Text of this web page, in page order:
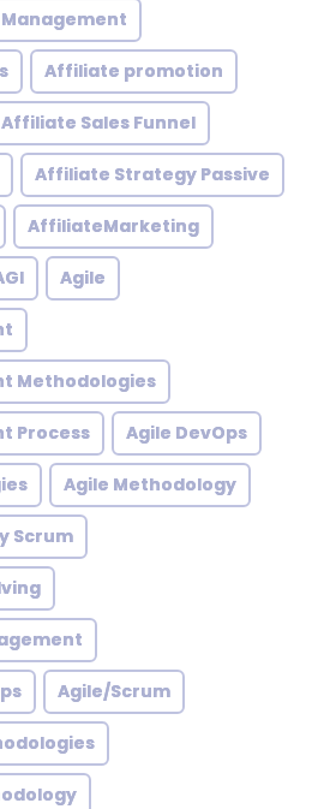
Affiliate promotion
Affiliate Sales Funnel
Affiliate Strategy Passive
AffiliateMarketing
Agile
Methodologies
Process Agile DevOps
Agile Methodology
Scrum
Agile/Scrum